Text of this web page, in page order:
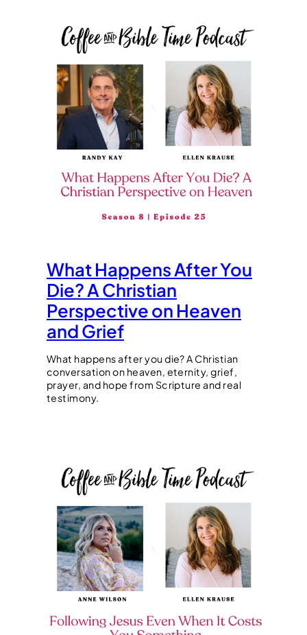
What Happens After You
Die? A Christian
Perspective on Heaven
and Grief
What happens after you die? A Christian
conversation on heaven, eternity, grief,
prayer, and hope from Scripture and real
testimony.